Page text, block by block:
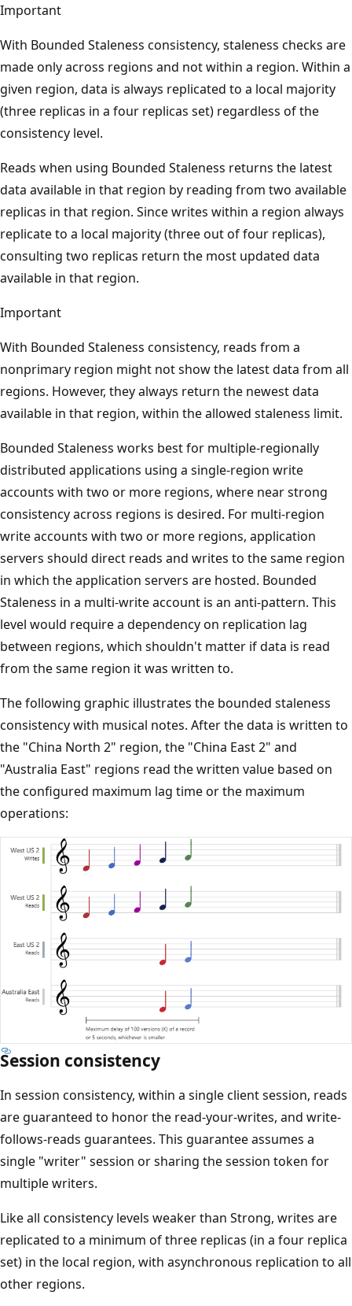
Important
With Bounded Staleness consistency, staleness checks are
made only across regions and not within a region. Within a
given region, data is always replicated to a local majority
(three replicas in a four replicas set) regardless of the
consistency level.
Reads when using Bounded Staleness returns the latest
data available in that region by reading from two available
replicas in that region. Since writes within a region always
replicate to a local majority (three out of four replicas),
consulting two replicas return the most updated data
available in that region.
Important
With Bounded Staleness consistency, reads from a
nonprimary region might not show the latest data from all
regions. However, they always return the newest data
available in that region, within the allowed staleness limit.
Bounded Staleness works best for multiple-regionally
distributed applications using a single-region write
accounts with two or more regions, where near strong
consistency across regions is desired. For multi-region
write accounts with two or more regions, application
servers should direct reads and writes to the same region
in which the application servers are hosted. Bounded
Staleness in a multi-write account is an anti-pattern. This
level would require a dependency on replication lag
between regions, which shouldn't matter if data is read
from the same region it was written to.
The following graphic illustrates the bounded staleness
consistency with musical notes. After the data is written to
the "China North 2" region, the "China East 2" and
"Australia East" regions read the written value based on
the configured maximum lag time or the maximum
operations:
Session consistency
In session consistency, within a single client session, reads
are guaranteed to honor the read-your-writes, and write-
follows-reads guarantees. This guarantee assumes a
single "writer" session or sharing the session token for
multiple writers.
Like all consistency levels weaker than Strong, writes are
replicated to a minimum of three replicas (in a four replica
set) in the local region, with asynchronous replication to all
other regions.